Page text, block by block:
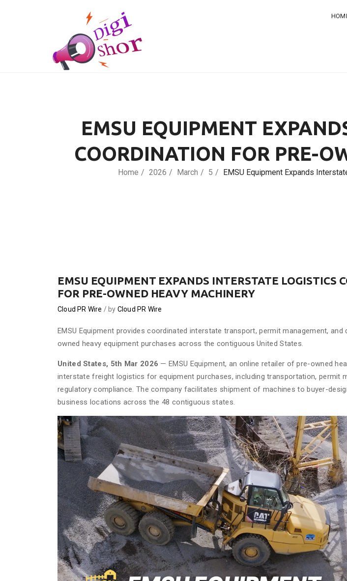
EMSU EQUIPMENT
COORDINATION FOR PRE-
Home 2026 March 5 EMSU Equipment Expands
EMSU EQUIPMENT EXPANDS INTERSTATE LOGISTICS
FOR PRE-OWNED HEAVY MACHINERY
Cloud PR Wire by Cloud PR Wire
EMSU Equipment provides coordinated interstate transport, permit management,
owned heavy equipment purchases across the contiguous United States.
United States, 5th Mar 2026 — EMSU Equipment, an online retailer of pre-owned
interstate freight logistics for equipment purchases, including transportation, permit
regulatory compliance. The company facilitates shipment of machines to buyer-
business locations across the 48 contiguous states.